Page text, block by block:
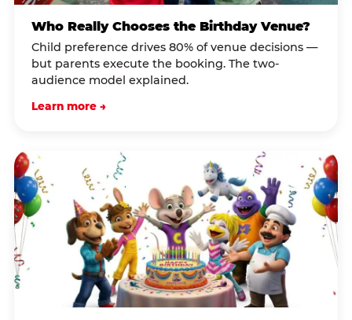
Who Really Chooses the Birthday Venue?
Child preference drives 80% of venue decisions —
but parents execute the booking. The two-
audience model explained.
Learn more →